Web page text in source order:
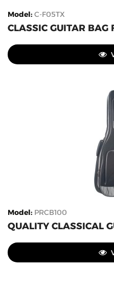
Model: C-F05TX
CLASSIC GUITAR BAG
Model: PRCB100
QUALITY CLASSICAL